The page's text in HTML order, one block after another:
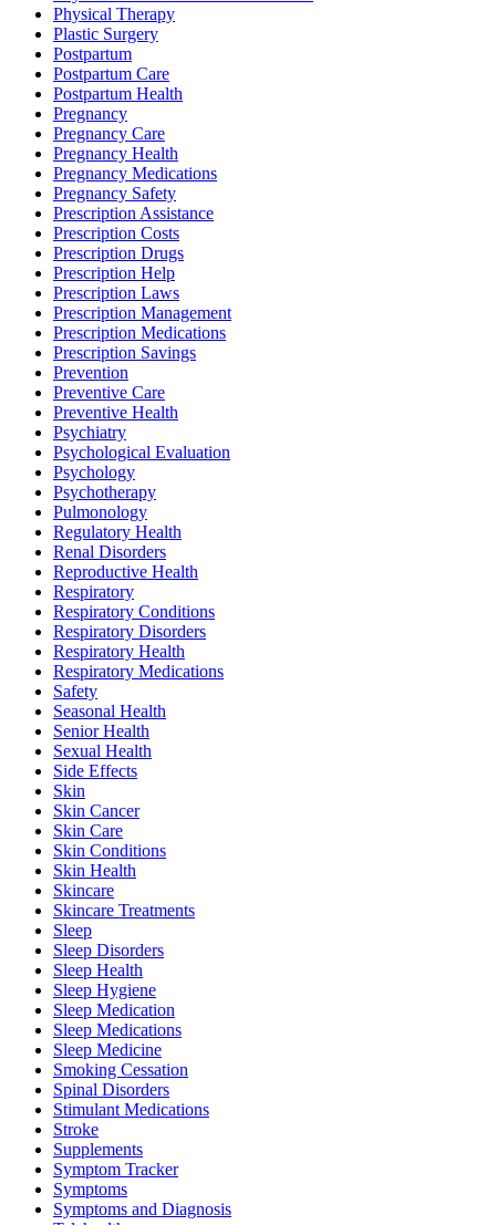
Physical Therapy
Plastic Surgery
Postpartum
Postpartum Care
Postpartum Health
Pregnancy
Pregnancy Care
Pregnancy Health
Pregnancy Medications
Pregnancy Safety
Prescription Assistance
Prescription Costs
Prescription Drugs
Prescription Help
Prescription Laws
Prescription Management
Prescription Medications
Prescription Savings
Prevention
Preventive Care
Preventive Health
Psychiatry
Psychological Evaluation
Psychology
Psychotherapy
Pulmonology
Regulatory Health
Renal Disorders
Reproductive Health
Respiratory
Respiratory Conditions
Respiratory Disorders
Respiratory Health
Respiratory Medications
Safety
Seasonal Health
Senior Health
Sexual Health
Side Effects
Skin
Skin Cancer
Skin Care
Skin Conditions
Skin Health
Skincare
Skincare Treatments
Sleep
Sleep Disorders
Sleep Health
Sleep Hygiene
Sleep Medication
Sleep Medications
Sleep Medicine
Smoking Cessation
Spinal Disorders
Stimulant Medications
Stroke
Supplements
Symptom Tracker
Symptoms
Symptoms and Diagnosis